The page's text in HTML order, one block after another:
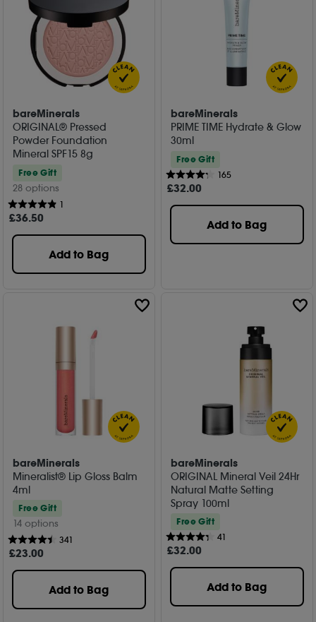
bareMinerals
ORIGINAL® Pressed
Powder Foundation
Mineral SPF15 8g
Free Gift
28 options
1
£36.50
Add to Bag
bareMinerals
PRIME TIME Hydrate & Glow
30ml
Free Gift
165
£32.00
Add to Bag
bareMinerals
Mineralist® Lip Gloss Balm
4ml
Free Gift
14 options
341
£23.00
Add to Bag
bareMinerals
ORIGINAL Mineral Veil 24Hr
Natural Matte Setting
Spray 100ml
Free Gift
41
£32.00
Add to Bag